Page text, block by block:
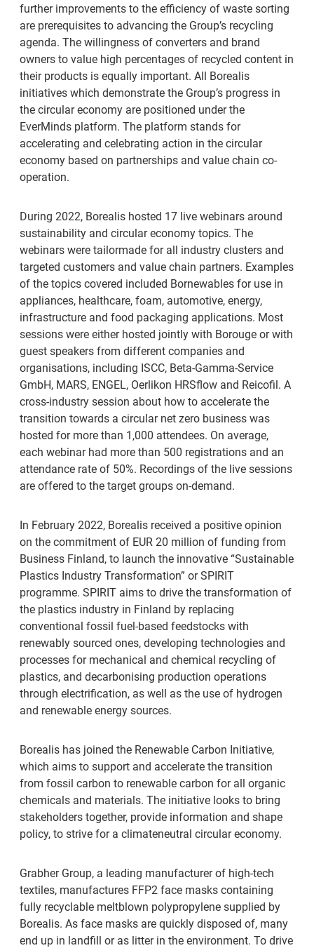
further improvements to the efficiency of waste sorting
are prerequisites to advancing the Group’s recycling
agenda. The willingness of converters and brand
owners to value high percentages of recycled content in
their products is equally important. All Borealis
initiatives which demonstrate the Group’s progress in
the circular economy are positioned under the
EverMinds platform. The platform stands for
accelerating and celebrating action in the circular
economy based on partnerships and value chain co-
operation.
During 2022, Borealis hosted 17 live webinars around
sustainability and circular economy topics. The
webinars were tailormade for all industry clusters and
targeted customers and value chain partners. Examples
of the topics covered included Bornewables for use in
appliances, healthcare, foam, automotive, energy,
infrastructure and food packaging applications. Most
sessions were either hosted jointly with Borouge or with
guest speakers from different companies and
organisations, including ISCC, Beta-Gamma-Service
GmbH, MARS, ENGEL, Oerlikon HRSflow and Reicofil. A
cross-industry session about how to accelerate the
transition towards a circular net zero business was
hosted for more than 1,000 attendees. On average,
each webinar had more than 500 registrations and an
attendance rate of 50%. Recordings of the live sessions
are offered to the target groups on-demand.
In February 2022, Borealis received a positive opinion
on the commitment of EUR 20 million of funding from
Business Finland, to launch the innovative “Sustainable
Plastics Industry Transformation” or SPIRIT
programme. SPIRIT aims to drive the transformation of
the plastics industry in Finland by replacing
conventional fossil fuel-based feedstocks with
renewably sourced ones, developing technologies and
processes for mechanical and chemical recycling of
plastics, and decarbonising production operations
through electrification, as well as the use of hydrogen
and renewable energy sources.
Borealis has joined the Renewable Carbon Initiative,
which aims to support and accelerate the transition
from fossil carbon to renewable carbon for all organic
chemicals and materials. The initiative looks to bring
stakeholders together, provide information and shape
policy, to strive for a climateneutral circular economy.
Grabher Group, a leading manufacturer of high-tech
textiles, manufactures FFP2 face masks containing
fully recyclable meltblown polypropylene supplied by
Borealis. As face masks are quickly disposed of, many
end up in landfill or as litter in the environment. To drive